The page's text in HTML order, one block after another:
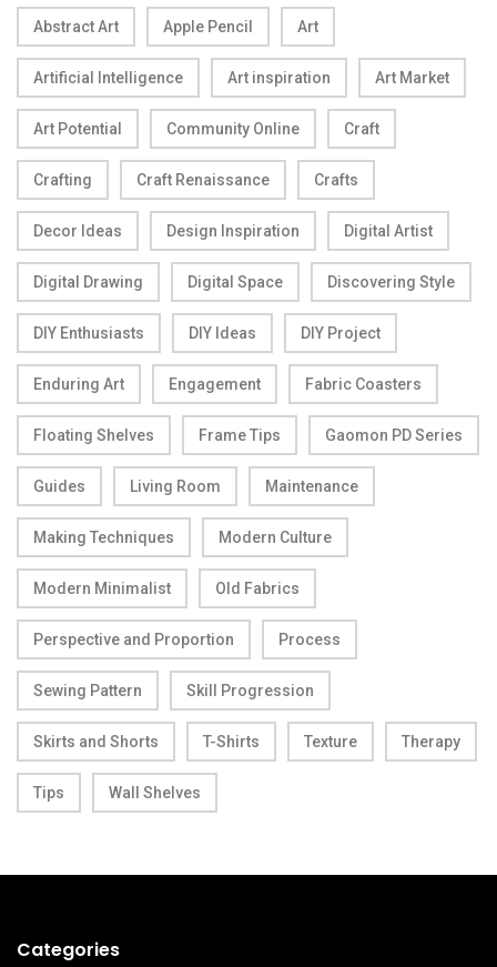
Abstract Art Apple Pencil Art
Artificial Intelligence Art inspiration Art Market
Art Potential Community Online Craft
Crafting Craft Renaissance Crafts
Decor Ideas Design Inspiration Digital Artist
Digital Drawing Digital Space Discovering Style
DIY Enthusiasts DIY Ideas DIY Project
Enduring Art Engagement Fabric Coasters
Floating Shelves Frame Tips Gaomon PD Series
Guides Living Room Maintenance
Making Techniques Modern Culture
Modern Minimalist Old Fabrics
Perspective and Proportion Process
Sewing Pattern Skill Progression
Skirts and Shorts T-Shirts Texture Therapy
Tips Wall Shelves
Categories